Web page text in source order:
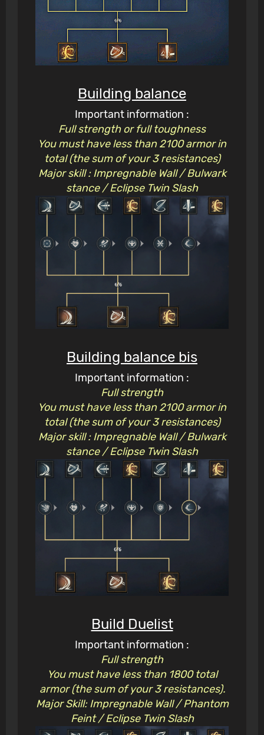
Building balance
Important information :
Full strength or full toughness
You must have less than 2100 armor in
total (the sum of your 3 resistances)
Major skill : Impregnable Wall / Bulwark
stance / Eclipse Twin Slash
Building balance bis
Important information :
Full strength
You must have less than 2100 armor in
total (the sum of your 3 resistances)
Major skill : Impregnable Wall / Bulwark
stance / Eclipse Twin Slash
Build Duelist
Important information :
Full strength
You must have less than 1800 total
armor (the sum of your 3 resistances).
Major Skill: Impregnable Wall / Phantom
Feint / Eclipse Twin Slash